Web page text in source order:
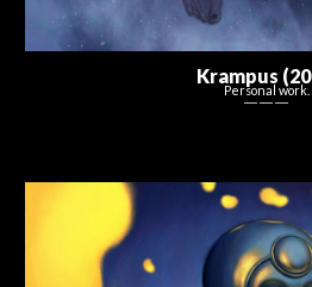
Krampus
Personal work.
― ― ―